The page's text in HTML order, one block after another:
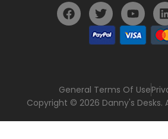
General Terms Of Use
Copyright © 2026 Danny's Desks.